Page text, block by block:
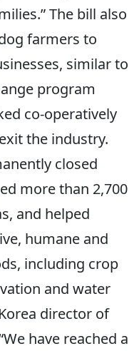
The bill also
farmers to
similar to
program
co-operatively
the industry.
closed
more than 2,700
and helped
humane and
including crop
and water
director of
have reached a